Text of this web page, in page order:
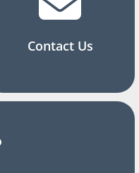
Contact Us